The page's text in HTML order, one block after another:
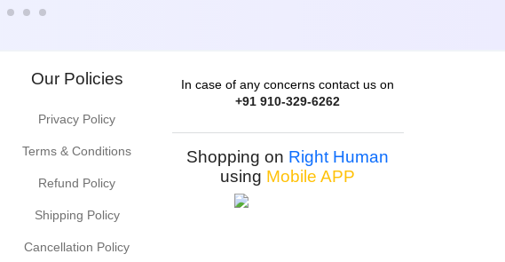
Our Policies
Privacy Policy
Terms & Conditions
Refund Policy
Shipping Policy
Cancellation Policy
In case of any concerns contact us on
+91 910-329-6262
Shopping on Right Human
using Mobile APP